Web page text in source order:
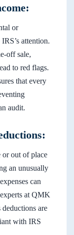
or
attention.
off sale,
to red flags.
that every
audit.
or out of place
an unusually
can
at QMK
are
with IRS